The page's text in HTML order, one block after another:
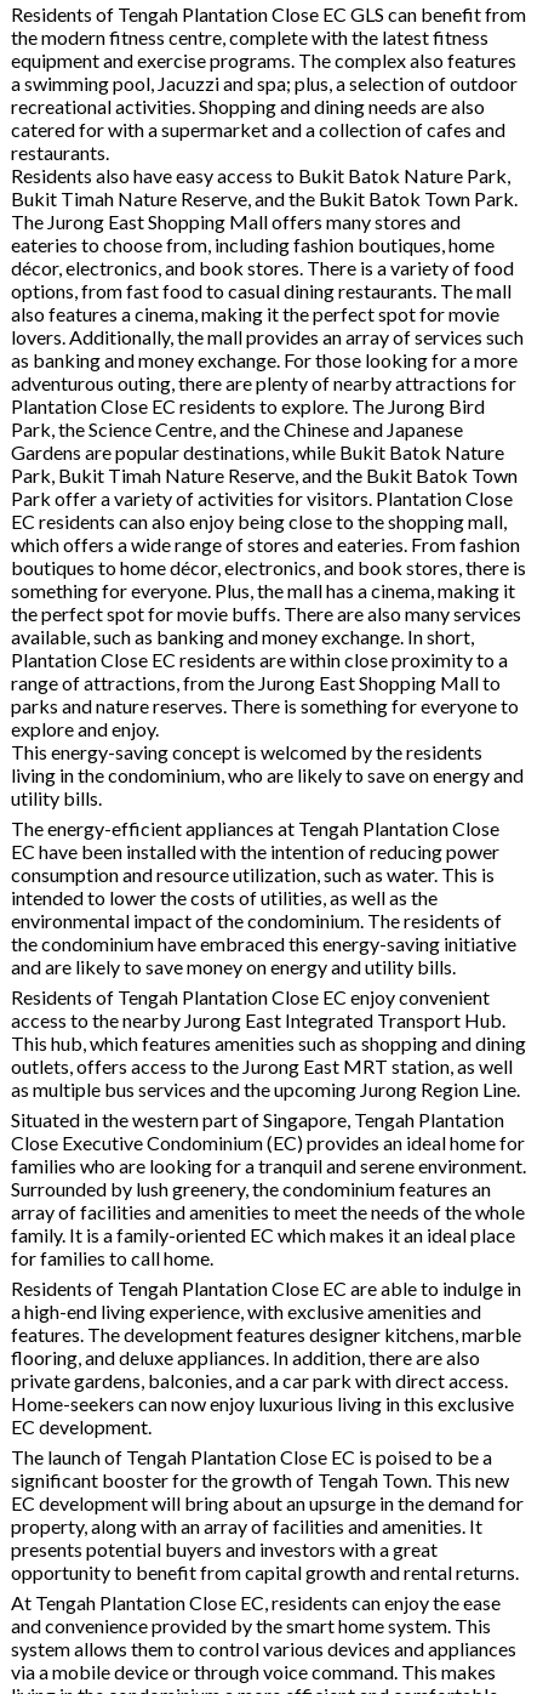
Residents of Tengah Plantation Close EC GLS can benefit from
the modern fitness centre, complete with the latest fitness
equipment and exercise programs. The complex also features
a swimming pool, Jacuzzi and spa; plus, a selection of outdoor
recreational activities. Shopping and dining needs are also
catered for with a supermarket and a collection of cafes and
restaurants.
Residents also have easy access to Bukit Batok Nature Park,
Bukit Timah Nature Reserve, and the Bukit Batok Town Park.
The Jurong East Shopping Mall offers many stores and
eateries to choose from, including fashion boutiques, home
décor, electronics, and book stores. There is a variety of food
options, from fast food to casual dining restaurants. The mall
also features a cinema, making it the perfect spot for movie
lovers. Additionally, the mall provides an array of services such
as banking and money exchange. For those looking for a more
adventurous outing, there are plenty of nearby attractions for
Plantation Close EC residents to explore. The Jurong Bird
Park, the Science Centre, and the Chinese and Japanese
Gardens are popular destinations, while Bukit Batok Nature
Park, Bukit Timah Nature Reserve, and the Bukit Batok Town
Park offer a variety of activities for visitors. Plantation Close
EC residents can also enjoy being close to the shopping mall,
which offers a wide range of stores and eateries. From fashion
boutiques to home décor, electronics, and book stores, there is
something for everyone. Plus, the mall has a cinema, making it
the perfect spot for movie buffs. There are also many services
available, such as banking and money exchange. In short,
Plantation Close EC residents are within close proximity to a
range of attractions, from the Jurong East Shopping Mall to
parks and nature reserves. There is something for everyone to
explore and enjoy.
This energy-saving concept is welcomed by the residents
living in the condominium, who are likely to save on energy and
utility bills.
The energy-efficient appliances at Tengah Plantation Close
EC have been installed with the intention of reducing power
consumption and resource utilization, such as water. This is
intended to lower the costs of utilities, as well as the
environmental impact of the condominium. The residents of
the condominium have embraced this energy-saving initiative
and are likely to save money on energy and utility bills.
Residents of Tengah Plantation Close EC enjoy convenient
access to the nearby Jurong East Integrated Transport Hub.
This hub, which features amenities such as shopping and dining
outlets, offers access to the Jurong East MRT station, as well
as multiple bus services and the upcoming Jurong Region Line.
Situated in the western part of Singapore, Tengah Plantation
Close Executive Condominium (EC) provides an ideal home for
families who are looking for a tranquil and serene environment.
Surrounded by lush greenery, the condominium features an
array of facilities and amenities to meet the needs of the whole
family. It is a family-oriented EC which makes it an ideal place
for families to call home.
Residents of Tengah Plantation Close EC are able to indulge in
a high-end living experience, with exclusive amenities and
features. The development features designer kitchens, marble
flooring, and deluxe appliances. In addition, there are also
private gardens, balconies, and a car park with direct access.
Home-seekers can now enjoy luxurious living in this exclusive
EC development.
The launch of Tengah Plantation Close EC is poised to be a
significant booster for the growth of Tengah Town. This new
EC development will bring about an upsurge in the demand for
property, along with an array of facilities and amenities. It
presents potential buyers and investors with a great
opportunity to benefit from capital growth and rental returns.
At Tengah Plantation Close EC, residents can enjoy the ease
and convenience provided by the smart home system. This
system allows them to control various devices and appliances
via a mobile device or through voice command. This makes